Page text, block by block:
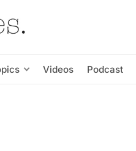
Videos Podcast